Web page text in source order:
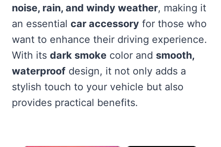
noise, rain, and windy weather, making it
an essential car accessory for those who
want to enhance their driving experience.
With its dark smoke color and smooth,
waterproof design, it not only adds a
stylish touch to your vehicle but also
provides practical benefits.